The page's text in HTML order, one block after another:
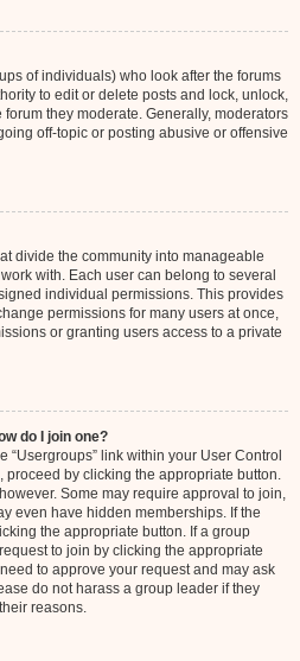
of individuals) who look after the forums
to edit or delete posts and lock, unlock,
they moderate. Generally, moderators
off-topic or posting abusive or offensive
divide the community into manageable
with. Each user can belong to several
individual permissions. This provides
permissions for many users at once,
or granting users access to a private
do I join one?
“Usergroups” link within your User Control
proceed by clicking the appropriate button.
Some may require approval to join,
even have hidden memberships. If the
the appropriate button. If a group
to join by clicking the appropriate
to approve your request and may ask
do not harass a group leader if they
reasons.